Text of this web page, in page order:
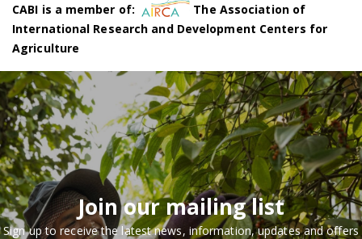
CABI is a member of:
The Association of
International Research and Development Centers for
Agriculture
Join our mailing list
Sign up to receive the latest news, information, updates and offers